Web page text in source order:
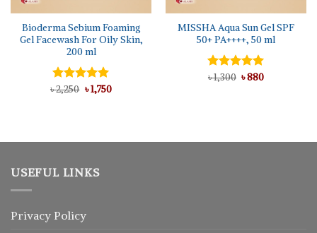
Bioderma Sebium Foaming
Gel Facewash For Oily Skin,
200 ml
Rated 5.00
৳2,250 Original
price
৳1,750Current
MISSHA Aqua Sun Gel SPF
50+ PA++++, 50 ml
Rated 5.00
৳1,300 Original
৳880Current
USEFUL LINKS
Privacy Policy